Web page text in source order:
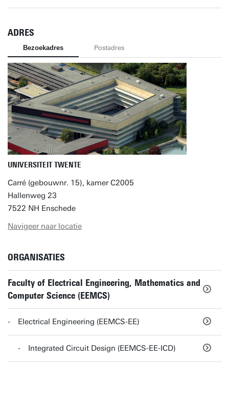
ADRES
Bezoekadres Postadres
UNIVERSITEIT TWENTE
Carré (gebouwnr. 15), kamer C2005
Hallenweg 23
7522 NH Enschede
Navigeer naar locatie
ORGANISATIES
Faculty of Electrical Engineering, Mathematics and
Computer Science (EEMCS)
Electrical Engineering (EEMCS-EE)
Integrated Circuit Design (EEMCS-EE-ICD)